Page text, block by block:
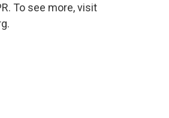
To see more, visit